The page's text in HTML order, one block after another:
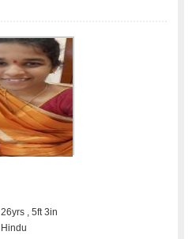
26yrs , 5ft 3in
Hindu